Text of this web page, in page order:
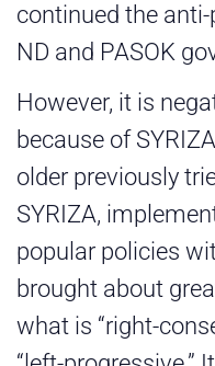
continued the
ND and PASOK
However, it is
because of
older previously
SYRIZA,
popular policies
brought about
what is “right-